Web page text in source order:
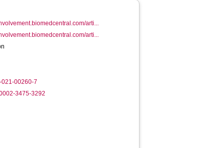
arti...
arti...
021-00260-7
3475-3292